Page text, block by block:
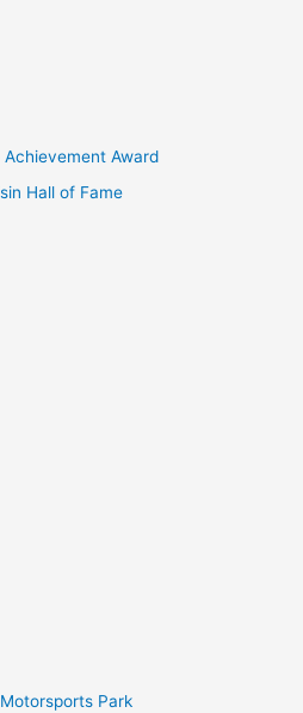
Award
Hall of Fame
Park